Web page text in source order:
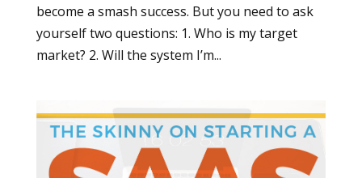
become a smash success. But you need to ask
yourself two questions: 1. Who is my target
market? 2. Will the system I’m...